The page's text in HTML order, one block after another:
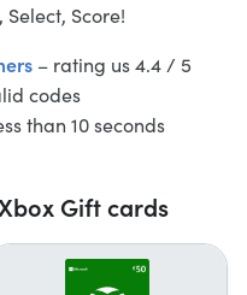
Score!
– rating us 4.4 / 5
codes
than 10 seconds
Gift cards